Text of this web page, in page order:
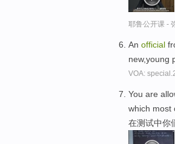
耶鲁公开课 -
An official
new,young
VOA:
You are
which most
在测试中你